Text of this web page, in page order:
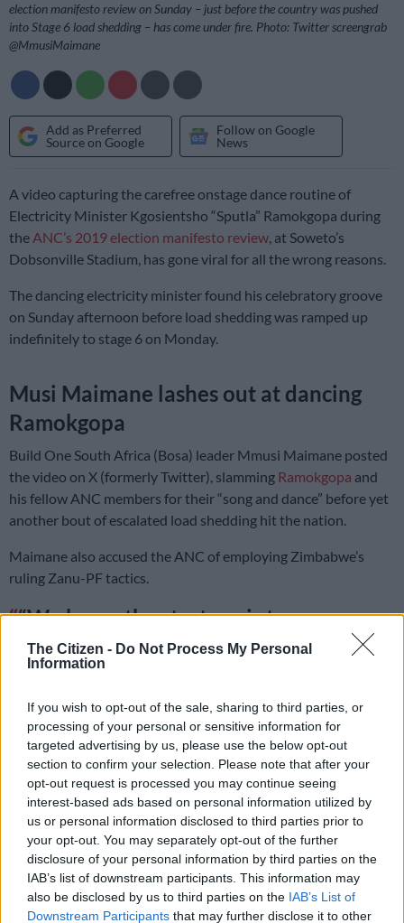
The Citizen - Do Not Process My Personal
Information
If you wish to opt-out of the sale, sharing to third parties, or
processing of your personal or sensitive information for
targeted advertising by us, please use the below opt-out
section to confirm your selection. Please note that after your
opt-out request is processed you may continue seeing
interest-based ads based on personal information utilized by
us or personal information disclosed to third parties prior to
your opt-out. You may separately opt-out of the further
disclosure of your personal information by third parties on the
IAB’s list of downstream participants. This information may
also be disclosed by us to third parties on the IAB’s List of
Downstream Participants that may further disclose it to other
election manifesto review on Sunday – just before the country was pushed
into Stage 6 load shedding – has come under fire. Photo: Twitter screengrab
@MmusiMaimane
Add as Preferred
Source on Google
Follow on Google
News
A video capturing the carefree onstage dance routine of
Electricity Minister Kgosientsho “Sputla” Ramokgopa during
the ANC’s 2019 election manifesto review, at Soweto’s
Dobsonville Stadium, has gone viral for all the wrong reasons.
The dancing electricity minister found his celebratory groove
on Sunday afternoon before load shedding was ramped up
indefinitely to stage 6 on Monday.
Musi Maimane lashes out at dancing
Ramokgopa
Build One South Africa (Bosa) leader Mmusi Maimane posted
the video on X (formerly Twitter), slamming Ramokgopa and
his fellow ANC members for their “song and dance” before yet
another bout of escalated load shedding hit the nation.
Maimane also accused the ANC of employing Zimbabwe’s
ruling Zanu-PF tactics.
“We know the strategy is to save
money as much as possible to buy
diesel for the three months before
elections. They want to use Zanu-PF
games on South Africans,” he said.
READ MORE
Salga wants brakes on Eskom’s municipal
takeover
‘When we vote, we must not forget anything’
The Bosa leader implored South Africans not to forget the
hours ofload sheddingthey were forced to endure when they